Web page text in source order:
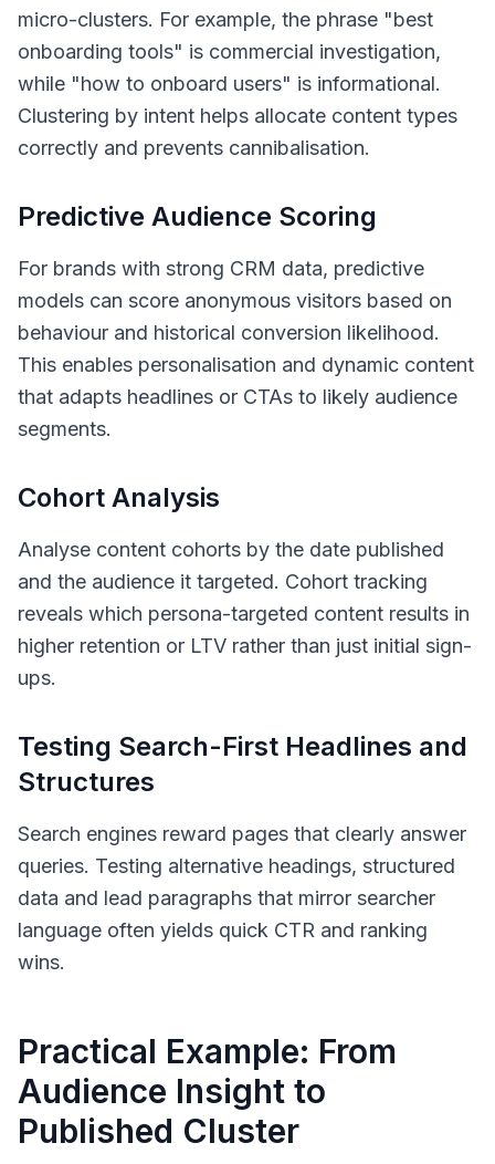
micro-clusters. For example, the phrase "best
onboarding tools" is commercial investigation,
while "how to onboard users" is informational.
Clustering by intent helps allocate content types
correctly and prevents cannibalisation.
Predictive Audience Scoring
For brands with strong CRM data, predictive
models can score anonymous visitors based on
behaviour and historical conversion likelihood.
This enables personalisation and dynamic content
that adapts headlines or CTAs to likely audience
segments.
Cohort Analysis
Analyse content cohorts by the date published
and the audience it targeted. Cohort tracking
reveals which persona-targeted content results in
higher retention or LTV rather than just initial sign-
ups.
Testing Search-First Headlines and
Structures
Search engines reward pages that clearly answer
queries. Testing alternative headings, structured
data and lead paragraphs that mirror searcher
language often yields quick CTR and ranking
wins.
Practical Example: From
Audience Insight to
Published Cluster